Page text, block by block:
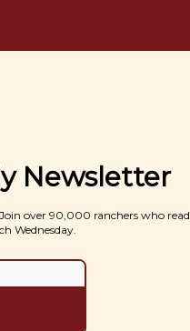
Newsletter
over 90,000 ranchers who read
Wednesday.